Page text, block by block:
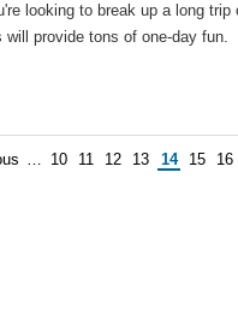
looking to break up a long
will provide tons of one-day fun.
… 10 11 12 13 14 15 16